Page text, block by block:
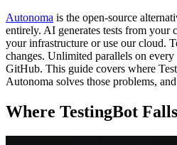
Autonoma is the open-source
entirely. AI generates tests from your
your infrastructure or use our cloud.
changes. Unlimited parallels on
GitHub. This guide covers where
Autonoma solves those problems,
Where TestingBot